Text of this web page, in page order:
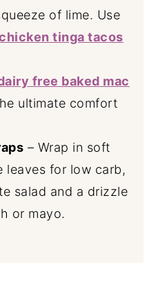
of lime. Use
tinga tacos
free baked mac
ultimate comfort
– Wrap in soft
leaves for low carb,
salad and a drizzle
or mayo.